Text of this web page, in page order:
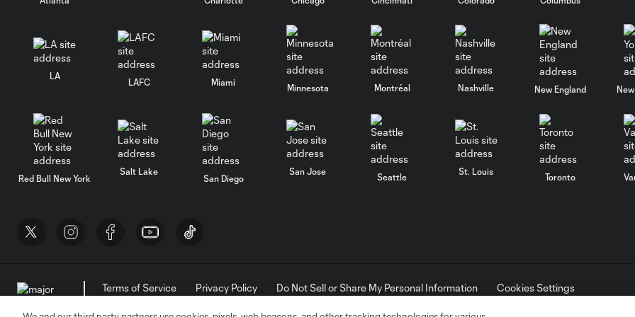
LA
LAFC Miami
Minnesota Montréal Nashville New England
Red Bull New York
Salt Lake
San Diego
San Jose
Seattle
St. Louis
Toronto
Terms of Service Privacy Policy Do Not Sell or Share My Personal Information
Cookies Settings